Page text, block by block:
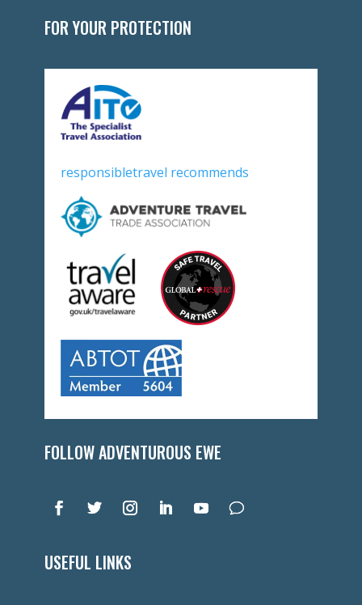
FOR YOUR PROTECTION
responsibletravel recommends
FOLLOW ADVENTUROUS EWE
USEFUL LINKS